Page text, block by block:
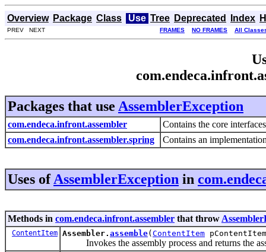
Overview Package Class Use Tree Deprecated Index
PREV NEXT FRAMES NO FRAMES All
Packages that use AssemblerException
com.endeca.infront.assembler
Contains the core
com.endeca.infront.assembler.spring
Contains an
Uses ofAssemblerException in
Methods in com.endeca.infront.assembler that throw
ContentItem Assembler. assemble( ContentItem
Invokes the assembly process and returns the